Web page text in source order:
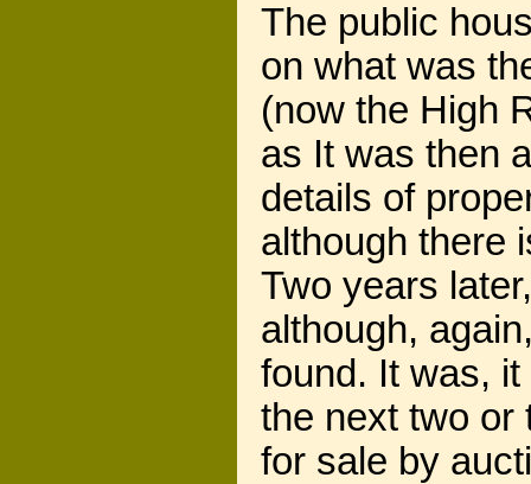
The public
on what was
(now the High
as It was then
details of
although there
Two years
although,
found. It was,
the next two or
for sale by